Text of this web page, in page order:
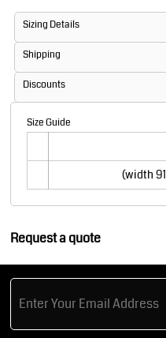
Sizing Details
Shipping
Discounts
Size Guide
(width
Request a quote